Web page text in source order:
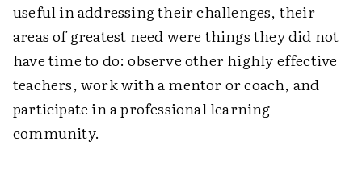
useful in addressing their challenges, their
areas of greatest need were things they did not
have time to do: observe other highly effective
teachers, work with a mentor or coach, and
participate in a professional learning
community.